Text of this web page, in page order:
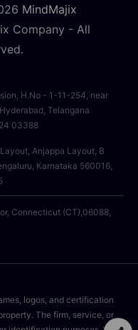
MindMajix
Company - All
H.No - 1-11-254, near
Telangana
03388
Anjappa Layout, B
Karnataka 560016,
Connecticut (CT),06088,
logos, and certification
The firm, service, or